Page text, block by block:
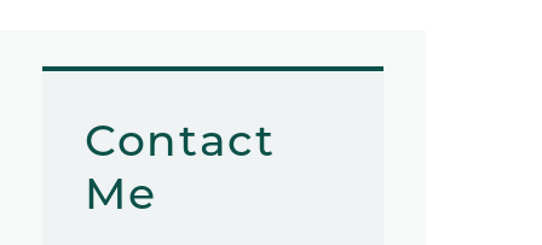
Contact
Me